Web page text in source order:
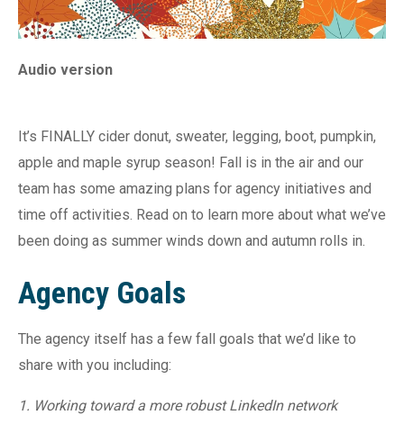
Audio version
It’s FINALLY cider donut, sweater, legging, boot, pumpkin,
apple and maple syrup season! Fall is in the air and our
team has some amazing plans for agency initiatives and
time off activities. Read on to learn more about what we’ve
been doing as summer winds down and autumn rolls in.
Agency Goals
The agency itself has a few fall goals that we’d like to
share with you including:
1. Working toward a more robust LinkedIn network